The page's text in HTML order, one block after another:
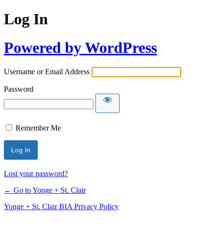
Log In
Powered by WordPress
Username or Email Address
Password
Remember Me
Lost your password?
← Go to Yonge + St. Clair
Yonge + St. Clair BIA Privacy Policy